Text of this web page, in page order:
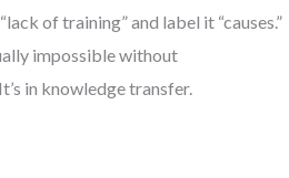
of training” and label it “causes.”
impossible without
in knowledge transfer.